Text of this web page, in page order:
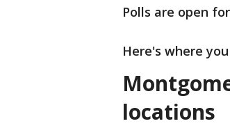
Polls are open
Here's where
locations